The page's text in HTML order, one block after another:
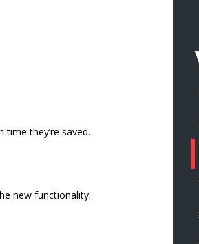
they’re saved.
new functionality.